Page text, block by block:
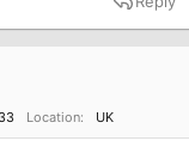
Location UK